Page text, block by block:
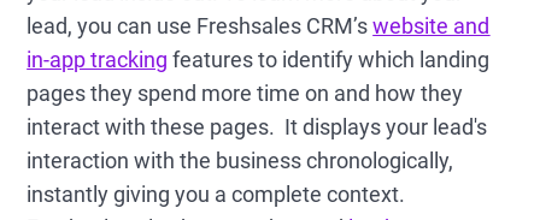
lead, you can use Freshsales CRM’swebsite and
in-app tracking features to identify which landing
pages they spend more time on and how they
interact with these pages. It displays your lead's
interaction with the business chronologically,
instantly giving you a complete context.